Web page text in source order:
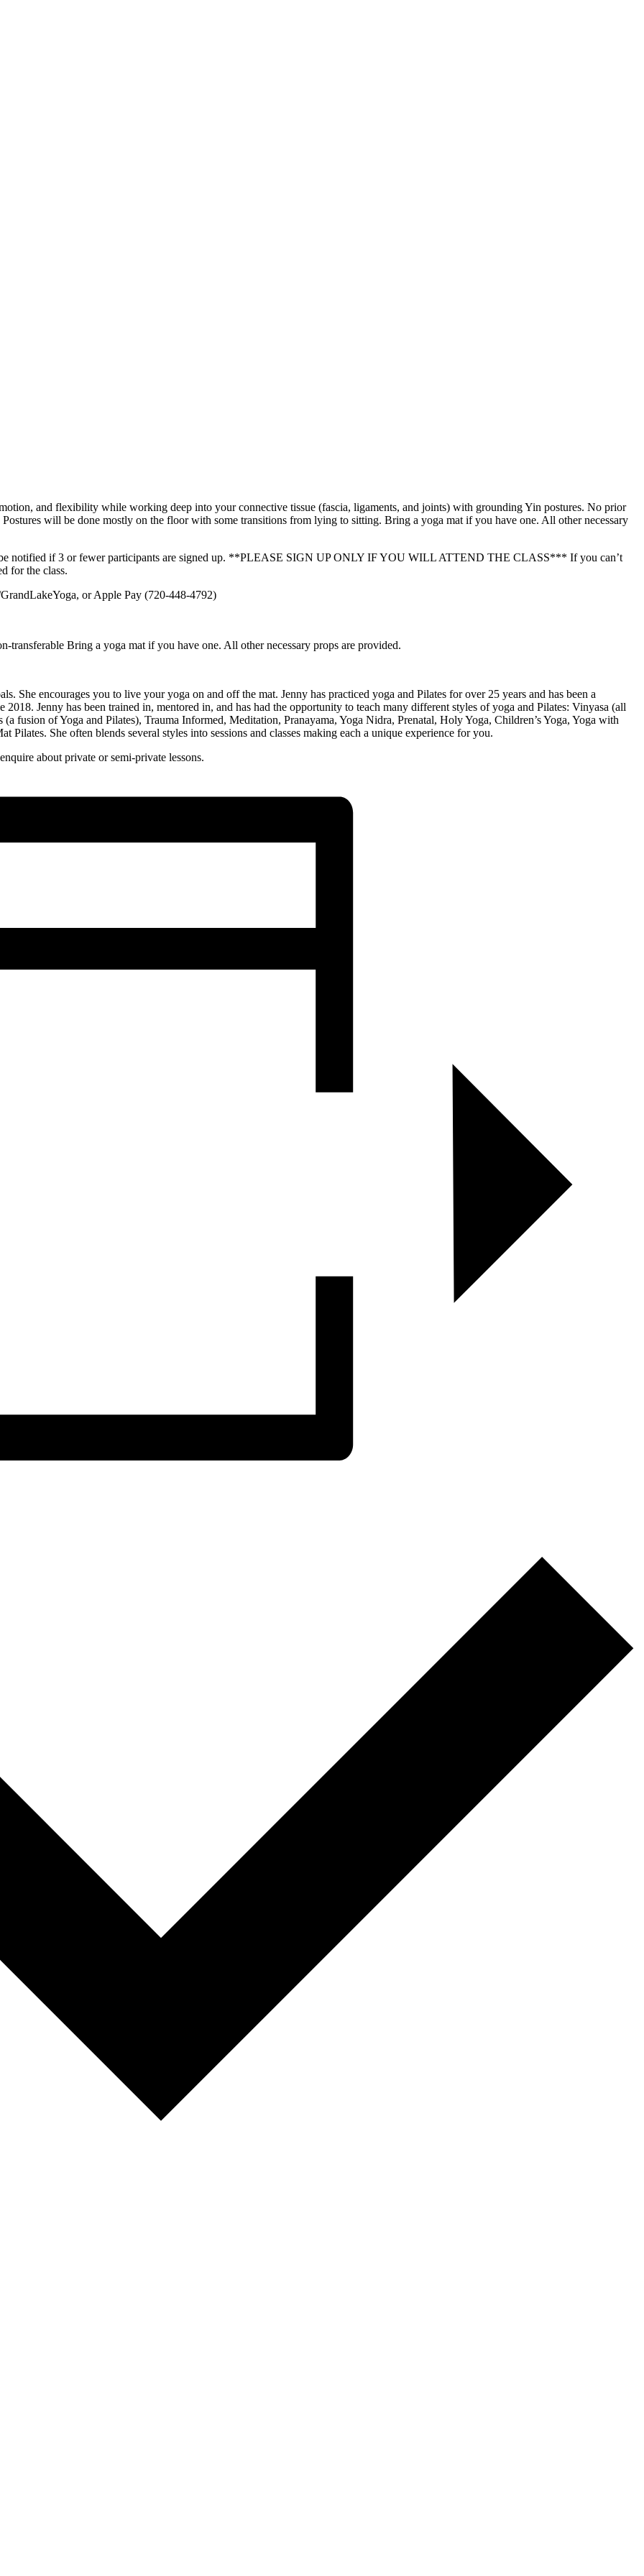
and flexibility while working deep into your connective tissue (fascia, ligaments, and joints) with grounding Yin postures. No prior
will be done mostly on the floor with some transitions from lying to sitting. Bring a yoga mat if you have one. All other necessary
notified if 3 or fewer participants are signed up. **PLEASE SIGN UP ONLY IF YOU WILL ATTEND THE CLASS*** If you can’t
for the class.
or Apple Pay (720-448-4792)
transferable Bring a yoga mat if you have one. All other necessary props are provided.
She encourages you to live your yoga on and off the mat. Jenny has practiced yoga and Pilates for over 25 years and has been a
Jenny has been trained in, mentored in, and has had the opportunity to teach many different styles of yoga and Pilates: Vinyasa (all
fusion of Yoga and Pilates), Trauma Informed, Meditation, Pranayama, Yoga Nidra, Prenatal, Holy Yoga, Children’s Yoga, Yoga with
She often blends several styles into sessions and classes making each a unique experience for you.
about private or semi-private lessons.